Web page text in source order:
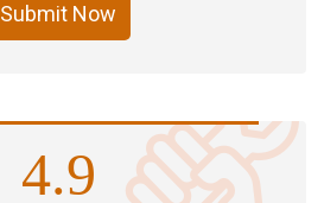
Submit Now
4.9